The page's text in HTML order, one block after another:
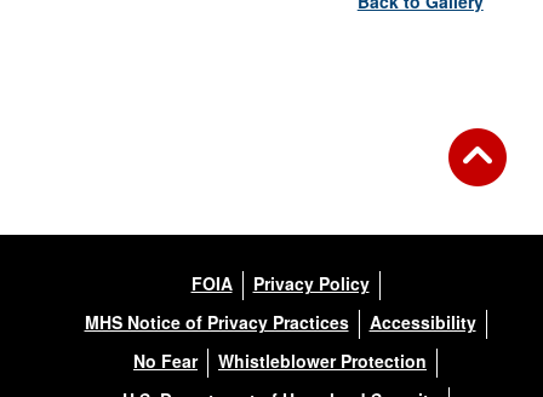
FOIA
Privacy Policy
MHS Notice of Privacy Practices
Accessibility
No Fear
Whistleblower Protection